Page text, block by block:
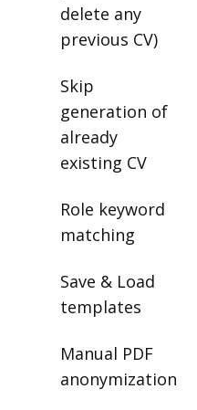
delete any
previous CV)
Skip
generation of
already
existing CV
Role keyword
matching
Save & Load
templates
Manual PDF
anonymization